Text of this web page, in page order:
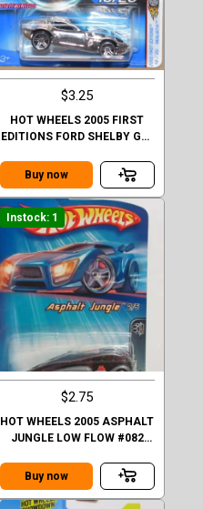
$3.25
HOT WHEELS 2005 FIRST
EDITIONS FORD SHELBY GR-
SHORTCARD
Buy now
Instock: 1
$2.75
HOT WHEELS 2005 ASPHALT
JUNGLE LOW FLOW #082
Buy now